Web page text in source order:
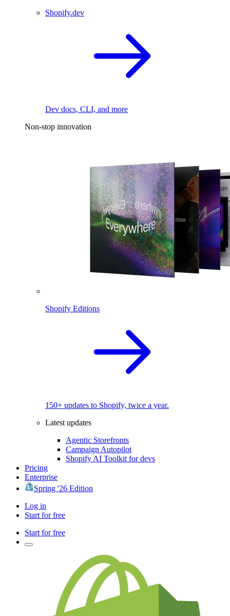
Shopify.dev
Dev docs, CLI, and more
Non-stop innovation
Shopify Editions
150+ updates to Shopify, twice a year.
Latest updates
Agentic Storefronts
Campaign Autopilot
Shopify AI Toolkit for devs
Pricing
Enterprise
Spring '26 Edition
Log in
Start for free
Start for free